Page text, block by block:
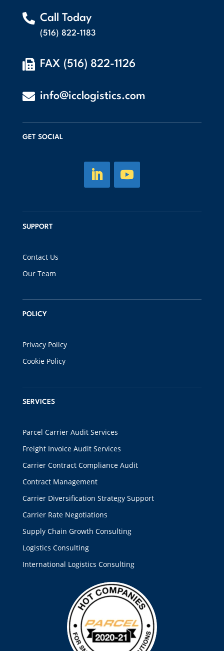
 Call Today
(516) 822-1183
 FAX (516) 822-1126
 info@icclogistics.com
GET SOCIAL
SUPPORT
Contact Us
Our Team
POLICY
Privacy Policy
Cookie Policy
SERVICES
Parcel Carrier Audit Services
Freight Invoice Audit Services
Carrier Contract Compliance Audit
Contract Management
Carrier Diversification Strategy Support
Carrier Rate Negotiations
Supply Chain Growth Consulting
Logistics Consulting
International Logistics Consulting